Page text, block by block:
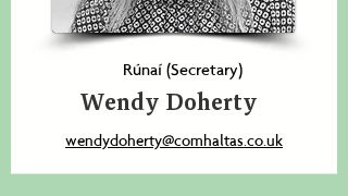
Rúnaí (Secretary)
Wendy Doherty
wendydoherty@comhaltas.co.uk